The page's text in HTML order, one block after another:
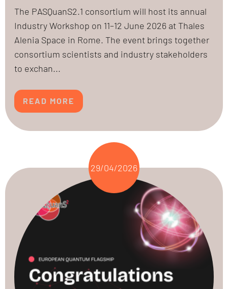
The PASQuanS2.1 consortium will host its annual
Industry Workshop on 11–12 June 2026 at Thales
Alenia Space in Rome. The event brings together
consortium scientists and industry stakeholders
to exchan...
READ MORE
29/04/2026